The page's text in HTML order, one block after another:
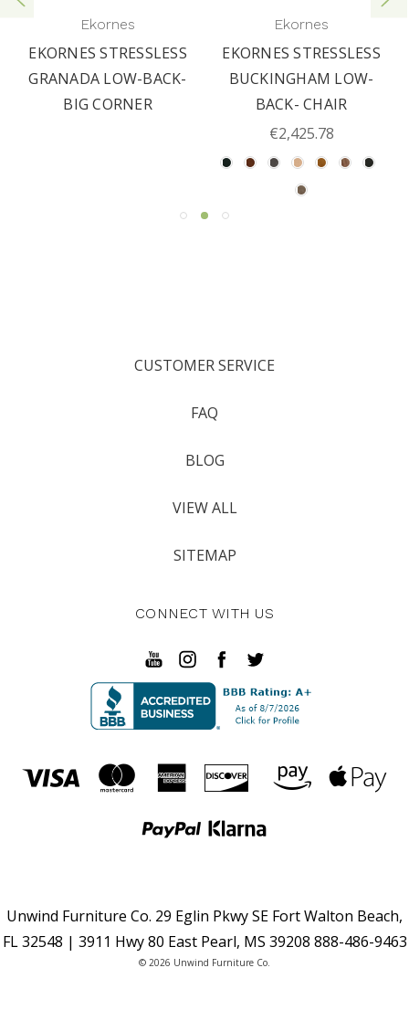
Ekornes
EKORNES STRESSLESS
GRANADA LOW-BACK-
BIG CORNER
Ekornes
EKORNES STRESSLESS
BUCKINGHAM LOW-
BACK- CHAIR
€2,425.78
CUSTOMER SERVICE
FAQ
BLOG
VIEW ALL
SITEMAP
CONNECT WITH US
Unwind Furniture Co. 29 Eglin Pkwy SE Fort Walton Beach,
FL 32548 | 3911 Hwy 80 East Pearl, MS 39208 888-486-9463
© 2026 Unwind Furniture Co.